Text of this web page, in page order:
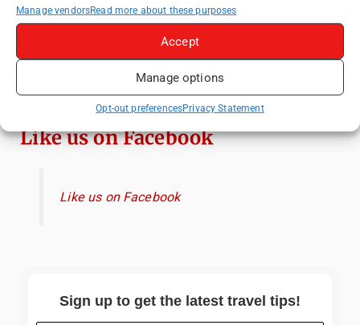
Manage vendorsRead more about these purposes
Accept
Manage options
Opt-out preferencesPrivacy Statement
One Day
Exploring Hammamet: Must-See
Attractions & Beachside Adventures
Venice Travel Guide: Best Activities,
Canals & Local Tips
Like us on Facebook
Like us on Facebook
Sign up to get the latest travel tips!